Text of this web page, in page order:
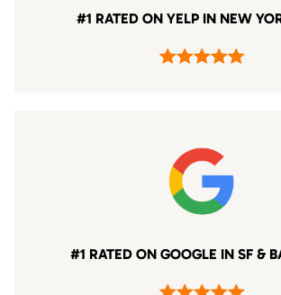
#1 RATED ON YELP IN NEW
#1 RATED ON GOOGLE IN SF &